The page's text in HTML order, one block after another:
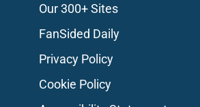
Our 300+ Sites
FanSided Daily
Privacy Policy
Cookie Policy